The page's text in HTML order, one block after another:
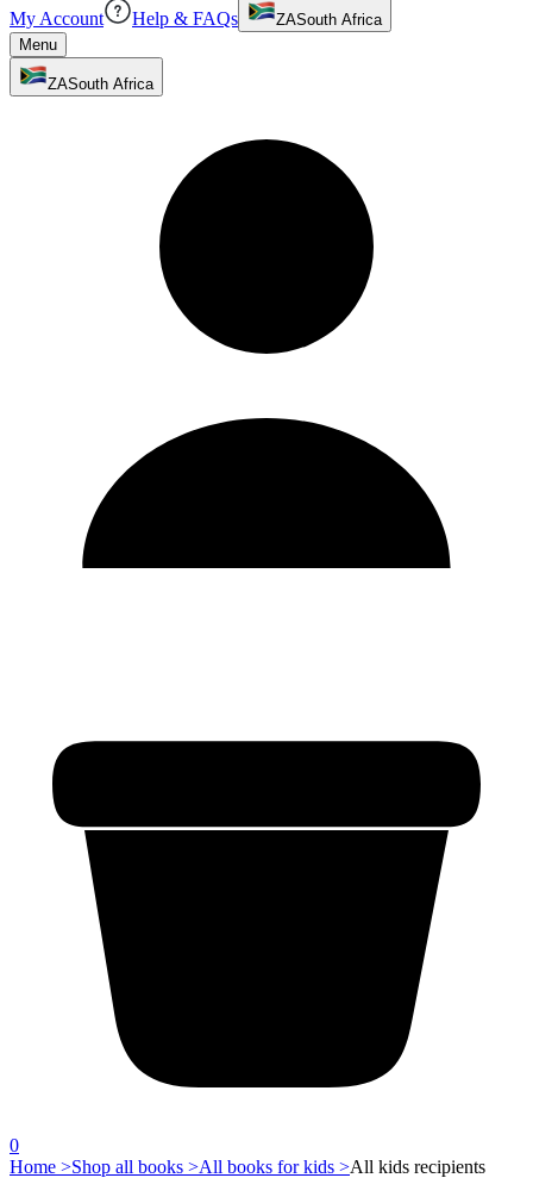
My Account Help & FAQs ZASouth Africa
Menu
ZASouth Africa
0
Home >Shop all books >All books for kids >All kids recipients